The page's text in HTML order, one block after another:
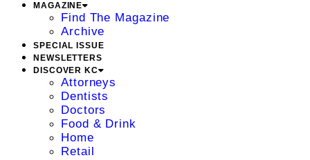
MAGAZINE
Find The Magazine
Archive
SPECIAL ISSUE
NEWSLETTERS
DISCOVER KC
Attorneys
Dentists
Doctors
Food & Drink
Home
Retail